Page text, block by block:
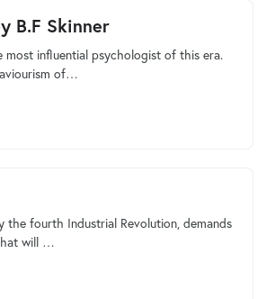
B.F Skinner
most influential psychologist of this era.
of…
fourth Industrial Revolution, demands
will …